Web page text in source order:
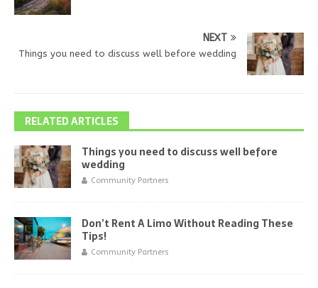
NEXT
Things you need to discuss well before wedding
RELATED ARTICLES
Things you need to discuss well before
wedding
Community Partners
Don’t Rent A Limo Without Reading These
Tips!
Community Partners